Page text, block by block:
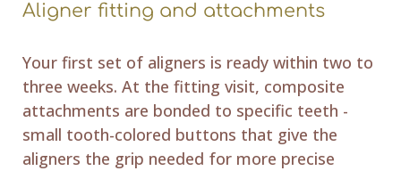
Aligner fitting and attachments
Your first set of aligners is ready within two to
three weeks. At the fitting visit, composite
attachments are bonded to specific teeth -
small tooth-colored buttons that give the
aligners the grip needed for more precise